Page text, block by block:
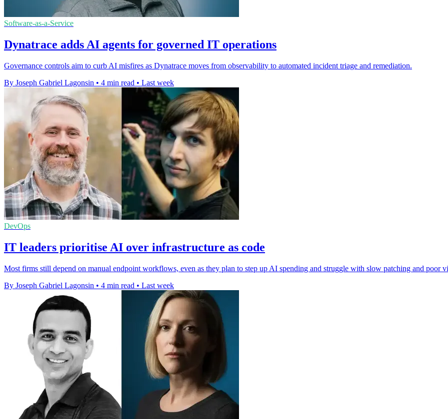
Software-as-a-Service
Dynatrace adds AI agents for governed IT operations
Governance controls aim to curb AI misfires as Dynatrace moves from observability to automated incident triage and remediation.
By Joseph Gabriel Lagonsin • 4 min read • Last week
DevOps
IT leaders prioritise AI over infrastructure as code
Most firms still depend on manual endpoint workflows, even as they plan to step up AI spending and struggle with slow patching and poor
By Joseph Gabriel Lagonsin • 4 min read • Last week